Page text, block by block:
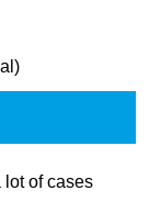
of cases